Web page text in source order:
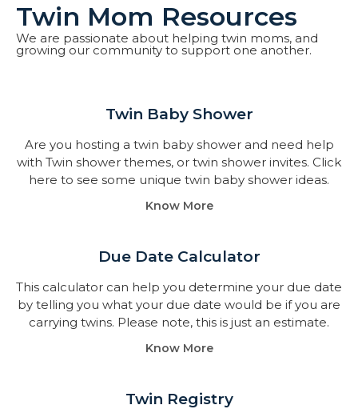
Twin Mom Resources
We are passionate about helping twin moms, and
growing our community to support one another.
Twin Baby Shower​
Are you hosting a twin baby shower and need help
with Twin shower themes, or twin shower invites. Click
here to see some unique twin baby shower ideas.
Know More
Due Date Calculator​
This calculator can help you determine your due date
by telling you what your due date would be if you are
carrying twins. Please note, this is just an estimate.
Know More
Twin Registry